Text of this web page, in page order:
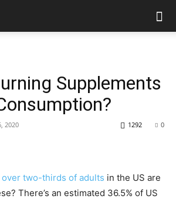
Supplements
2020 0
1292
over two-thirds of adults in the US are
There’s an estimated 36.5% of US